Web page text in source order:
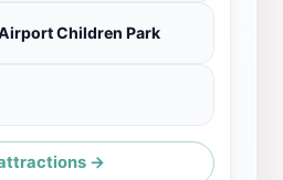
Children Park
→